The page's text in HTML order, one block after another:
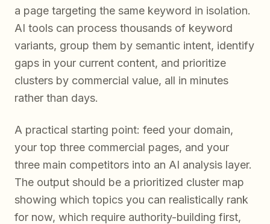
a page targeting the same keyword in isolation.
AI tools can process thousands of keyword
variants, group them by semantic intent, identify
gaps in your current content, and prioritize
clusters by commercial value, all in minutes
rather than days.
A practical starting point: feed your domain,
your top three commercial pages, and your
three main competitors into an AI analysis layer.
The output should be a prioritized cluster map
showing which topics you can realistically rank
for now, which require authority-building first,